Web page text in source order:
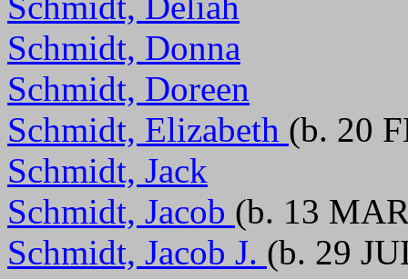
Schmidt, Donna
Schmidt, Doreen
Schmidt, Elizabeth (b. 20
Schmidt, Jack
Schmidt, Jacob (b. 13
Schmidt, Jacob J. (b. 29